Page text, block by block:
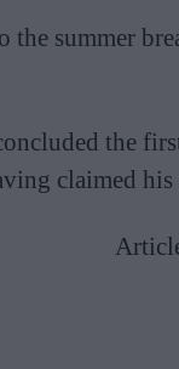
the summer
the
claimed